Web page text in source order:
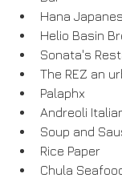
Hana
Helio Basin
Sonata's
The REZ an
Palaphx
Andreoli
Soup and
Rice Paper
Chula